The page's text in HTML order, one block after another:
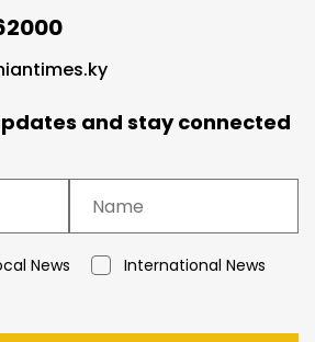
and stay connected
News
International News